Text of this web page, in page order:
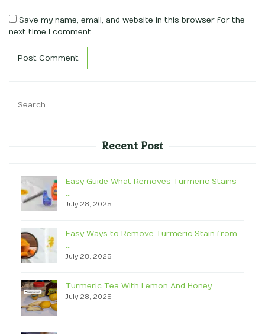
Save my name, email, and website in this browser for the
next time I comment.
Recent Post
Easy Guide What Removes Turmeric Stains
…
July 28, 2025
Easy Ways to Remove Turmeric Stain from
…
July 28, 2025
Turmeric Tea With Lemon And Honey
July 28, 2025